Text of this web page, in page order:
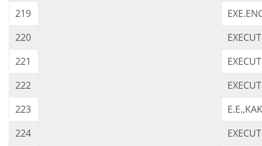
219
220
221
222
223
224